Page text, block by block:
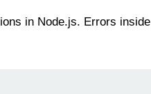
in Node.js. Errors inside